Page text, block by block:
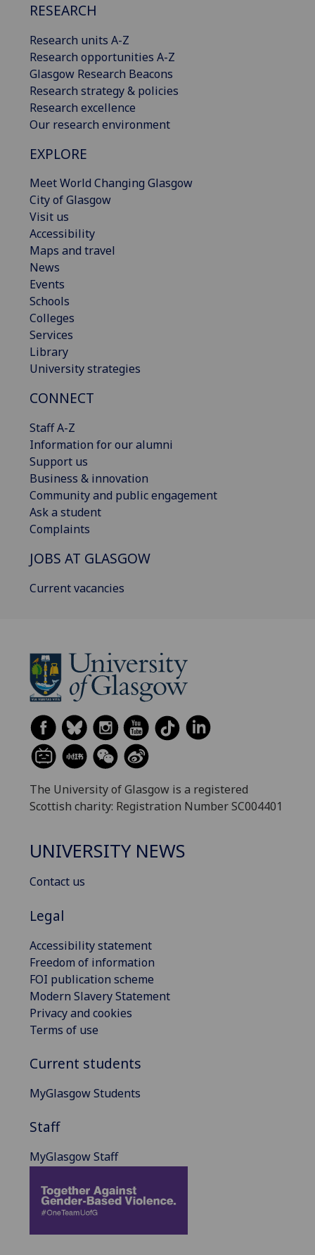
RESEARCH
Research units A-Z
Research opportunities A-Z
Glasgow Research Beacons
Research strategy & policies
Research excellence
Our research environment
EXPLORE
Meet World Changing Glasgow
City of Glasgow
Visit us
Accessibility
Maps and travel
News
Events
Schools
Colleges
Services
Library
University strategies
CONNECT
Staff A-Z
Information for our alumni
Support us
Business & innovation
Community and public engagement
Ask a student
Complaints
JOBS AT GLASGOW
Current vacancies
The University of Glasgow is a registered
Scottish charity: Registration Number SC004401
UNIVERSITY NEWS
Contact us
Legal
Accessibility statement
Freedom of information
FOI publication scheme
Modern Slavery Statement
Privacy and cookies
Terms of use
Current students
MyGlasgow Students
Staff
MyGlasgow Staff